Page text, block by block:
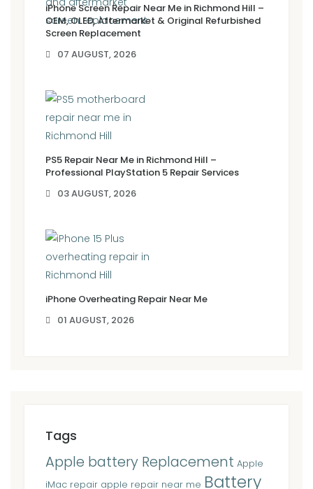
iPhone Screen Repair Near Me in Richmond Hill –
OEM, OLED, Aftermarket & Original Refurbished
Screen Replacement
07 AUGUST, 2026
PS5 Repair Near Me in Richmond Hill –
Professional PlayStation 5 Repair Services
03 AUGUST, 2026
iPhone Overheating Repair Near Me
01 AUGUST, 2026
Tags
Apple battery Replacement Apple
iMac repair apple repair near me Battery